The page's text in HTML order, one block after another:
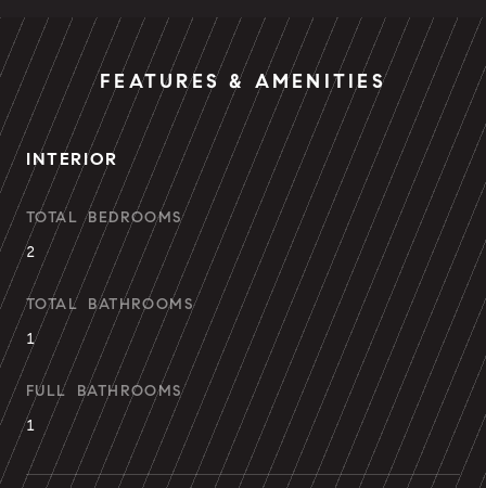
FEATURES & AMENITIES
INTERIOR
TOTAL BEDROOMS
2
TOTAL BATHROOMS
1
FULL BATHROOMS
1